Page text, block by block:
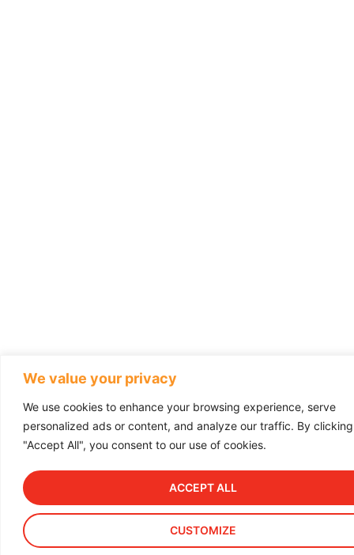
We value your privacy
We use cookies to enhance your browsing experience, serve
personalized ads or content, and analyze our traffic. By clicking
"Accept All", you consent to our use of cookies.
CUSTOMIZE
ACCEPT ALL